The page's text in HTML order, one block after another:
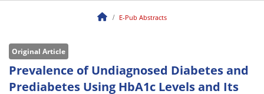
E-Pub Abstracts
Original Article
Prevalence of Undiagnosed Diabetes and
Prediabetes Using HbA1c Levels and Its